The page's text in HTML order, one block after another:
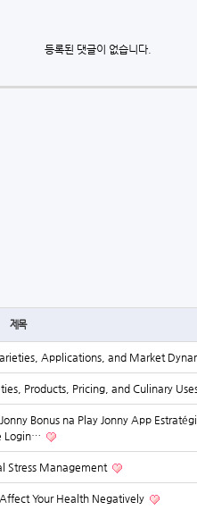
등록된 댓글이 없습니다.
제목
Applications, and Market
Products, Pricing, and Culinary
Bonus na Play Jonny App
Login…
Stress Management
Your Health Negatively